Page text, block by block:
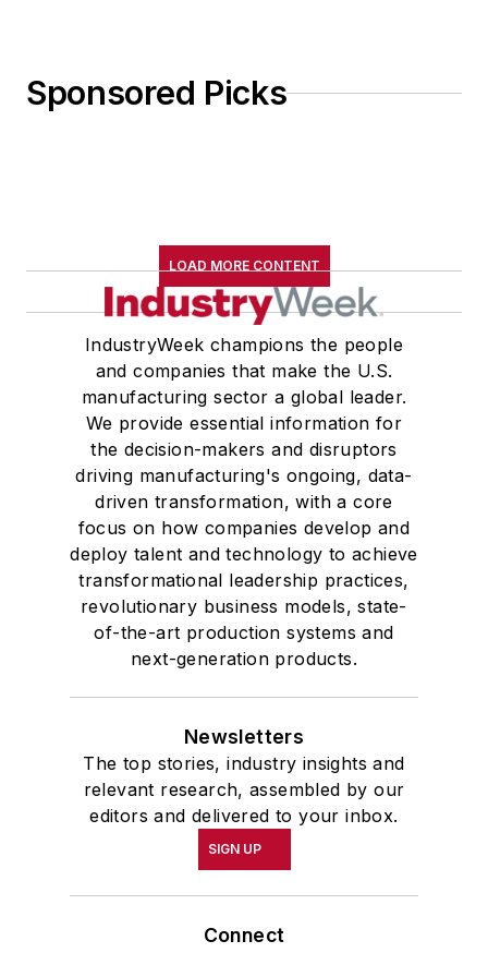
Sponsored Picks
LOAD MORE CONTENT
IndustryWeek champions the people
and companies that make the U.S.
manufacturing sector a global leader.
We provide essential information for
the decision-makers and disruptors
driving manufacturing's ongoing, data-
driven transformation, with a core
focus on how companies develop and
deploy talent and technology to achieve
transformational leadership practices,
revolutionary business models, state-
of-the-art production systems and
next-generation products.
Newsletters
The top stories, industry insights and
relevant research, assembled by our
editors and delivered to your inbox.
SIGN UP
Connect